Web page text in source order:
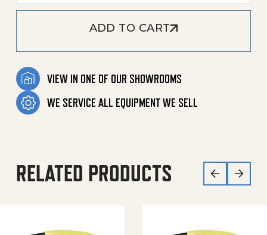
ADD TO CART
VIEW IN ONE OF OUR SHOWROOMS
WE SERVICE ALL EQUIPMENT WE SELL
RELATED PRODUCTS